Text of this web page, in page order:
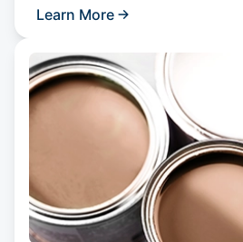
Learn More